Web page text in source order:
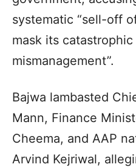
systematic “sell-off
mask its
mismanagement”.
Bajwa lambasted
Mann, Finance
Cheema, and AAP
Arvind Kejriwal,